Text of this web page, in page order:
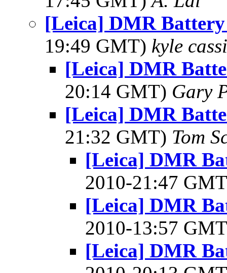
[Leica] DMR
19:49 GMT) kyle
[Leica] DMR
20:14 GMT) Gary
[Leica] DMR
21:32 GMT) Tom
[Leica] DMR
2010-21:47
[Leica] DMR
2010-13:57
[Leica] DMR